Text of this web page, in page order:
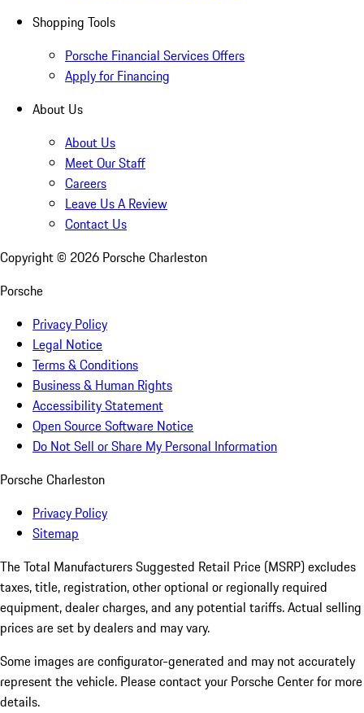
Shopping Tools
Porsche Financial Services Offers
Apply for Financing
About Us
About Us
Meet Our Staff
Careers
Leave Us A Review
Contact Us
Copyright © 2026 Porsche Charleston
Porsche
Privacy Policy
Legal Notice
Terms & Conditions
Business & Human Rights
Accessibility Statement
Open Source Software Notice
Do Not Sell or Share My Personal Information
Porsche Charleston
Privacy Policy
Sitemap
The Total Manufacturers Suggested Retail Price (MSRP) excludes
taxes, title, registration, other optional or regionally required
equipment, dealer charges, and any potential tariffs. Actual selling
prices are set by dealers and may vary.
Some images are configurator-generated and may not accurately
represent the vehicle. Please contact your Porsche Center for more
details.